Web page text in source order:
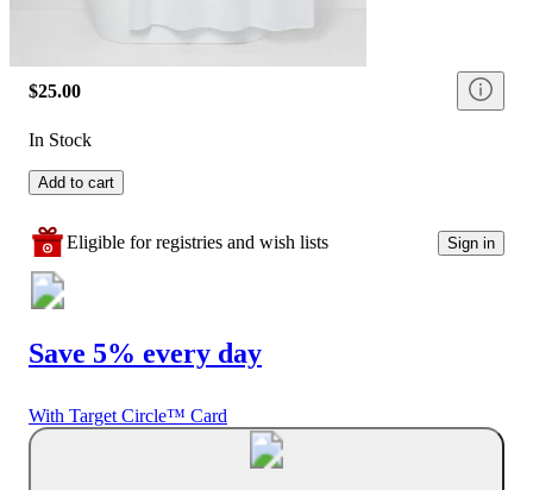
$25.00
In Stock
Add to cart
Eligible for registries and wish lists Sign in
Save 5% every day
With Target Circle™ Card